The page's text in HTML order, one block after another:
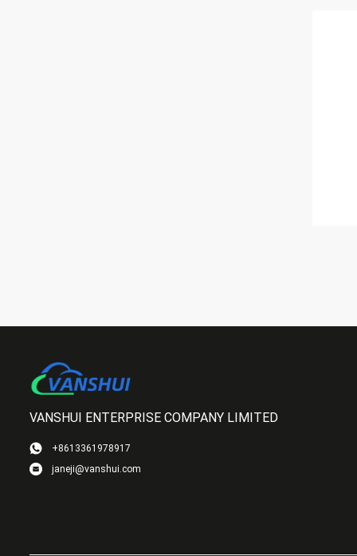
VANSHUI ENTERPRISE COMPANY LIMITED
+8613361978917
janeji@vanshui.com